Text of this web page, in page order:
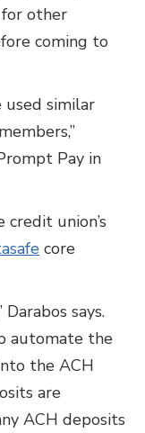
for other
coming to
used similar
Pay in
union’s
core
says.
automate the
the ACH
are
ACH deposits